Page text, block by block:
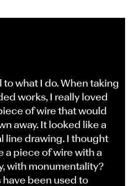
to what I do. When taking
works, I really loved
of wire that would
away. It looked like a
line drawing. I thought
a piece of wire with a
with monumentality?
have been used to